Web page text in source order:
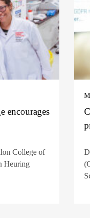
encourages
College of
Heuring